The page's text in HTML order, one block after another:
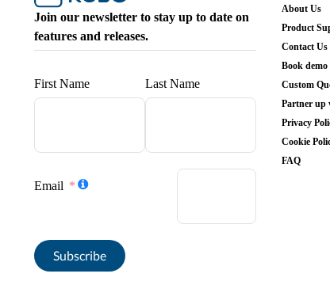
Join our newsletter to stay up to date on
features and releases.
First Name Last Name
Email
Subscribe
About Us
Product
Contact Us
Book demo
Custom
Partner up
Privacy
Cookie
FAQ